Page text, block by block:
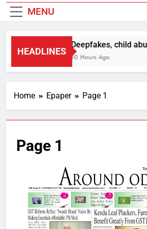
MENU
HEADLINES
Deepfakes, child
10 Hours Ago
Home Epaper Page 1
Page 1